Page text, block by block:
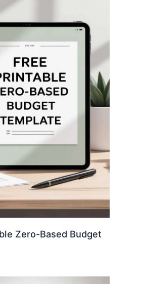
Zero-Based Budget